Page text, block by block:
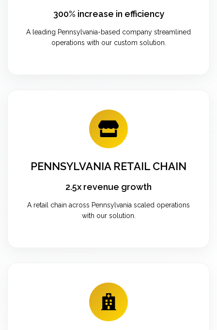
300% increase in efficiency
A leading Pennsylvania-based company streamlined
operations with our custom solution.
PENNSYLVANIA RETAIL CHAIN
2.5x revenue growth
A retail chain across Pennsylvania scaled operations
with our solution.